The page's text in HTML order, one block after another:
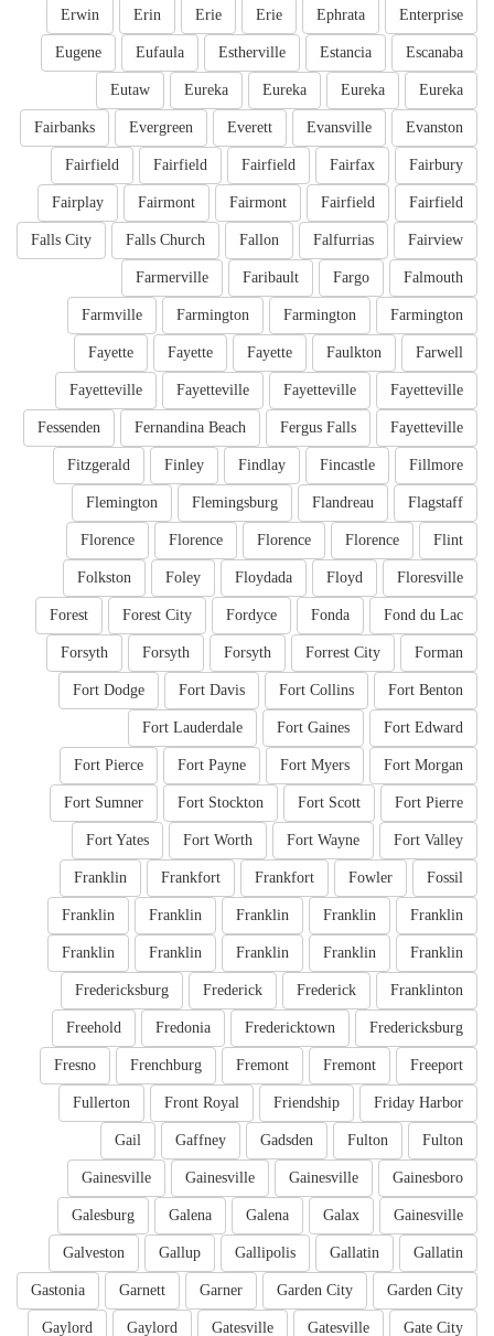
Enterprise
Ephrata
Erie
Erie
Erin
Erwin
Escanaba
Estancia
Estherville
Eufaula
Eugene
Eureka
Eureka
Eureka
Eureka
Eutaw
Evanston
Evansville
Everett
Evergreen
Fairbanks
Fairbury
Fairfax
Fairfield
Fairfield
Fairfield
Fairfield
Fairfield
Fairmont
Fairmont
Fairplay
Fairview
Falfurrias
Fallon
Falls Church
Falls City
Falmouth
Fargo
Faribault
Farmerville
Farmington
Farmington
Farmington
Farmville
Farwell
Faulkton
Fayette
Fayette
Fayette
Fayetteville
Fayetteville
Fayetteville
Fayetteville
Fayetteville
Fergus Falls
Fernandina Beach
Fessenden
Fillmore
Fincastle
Findlay
Finley
Fitzgerald
Flagstaff
Flandreau
Flemingsburg
Flemington
Flint
Florence
Florence
Florence
Florence
Floresville
Floyd
Floydada
Foley
Folkston
Fond du Lac
Fonda
Fordyce
Forest City
Forest
Forman
Forrest City
Forsyth
Forsyth
Forsyth
Fort Benton
Fort Collins
Fort Davis
Fort Dodge
Fort Edward
Fort Gaines
Fort Lauderdale
Fort Morgan
Fort Myers
Fort Payne
Fort Pierce
Fort Pierre
Fort Scott
Fort Stockton
Fort Sumner
Fort Valley
Fort Wayne
Fort Worth
Fort Yates
Fossil
Fowler
Frankfort
Frankfort
Franklin
Franklin
Franklin
Franklin
Franklin
Franklin
Franklin
Franklin
Franklin
Franklin
Franklin
Franklinton
Frederick
Frederick
Fredericksburg
Fredericksburg
Fredericktown
Fredonia
Freehold
Freeport
Fremont
Fremont
Frenchburg
Fresno
Friday Harbor
Friendship
Front Royal
Fullerton
Fulton
Fulton
Gadsden
Gaffney
Gail
Gainesboro
Gainesville
Gainesville
Gainesville
Gainesville
Galax
Galena
Galena
Galesburg
Gallatin
Gallatin
Gallipolis
Gallup
Galveston
Garden City
Garden City
Garner
Garnett
Gastonia
Gate City
Gatesville
Gatesville
Gaylord
Gaylord